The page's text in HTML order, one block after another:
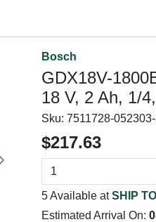
Bosch
GDX18V-
18 V, 2 Ah, 1/
Sku: 7511728-
$217.63
5 Available atSHIP
Estimated Arrival On: